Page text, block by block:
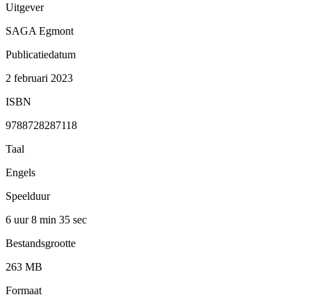
Uitgever
SAGA Egmont
Publicatiedatum
2 februari 2023
ISBN
9788728287118
Taal
Engels
Speelduur
6 uur 8 min 35 sec
Bestandsgrootte
263 MB
Formaat